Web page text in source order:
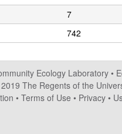
7
742
Ecology Laboratory •
The Regents of the
• Terms of Use • Privacy •